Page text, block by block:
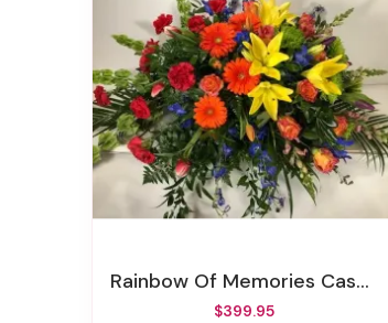
Rainbow Of Memories Casket Spray
$399.95